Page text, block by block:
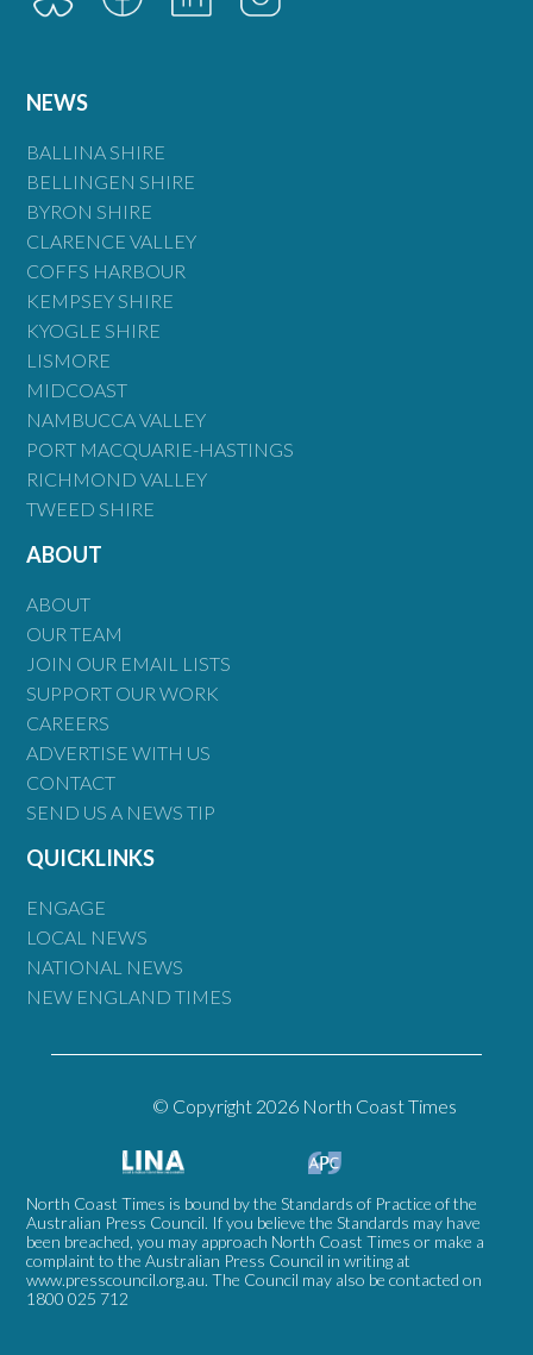
NEWS
BALLINA SHIRE
BELLINGEN SHIRE
BYRON SHIRE
CLARENCE VALLEY
COFFS HARBOUR
KEMPSEY SHIRE
KYOGLE SHIRE
LISMORE
MIDCOAST
NAMBUCCA VALLEY
PORT MACQUARIE-HASTINGS
RICHMOND VALLEY
TWEED SHIRE
ABOUT
ABOUT
OUR TEAM
JOIN OUR EMAIL LISTS
SUPPORT OUR WORK
CAREERS
ADVERTISE WITH US
CONTACT
SEND US A NEWS TIP
QUICKLINKS
ENGAGE
LOCAL NEWS
NATIONAL NEWS
NEW ENGLAND TIMES
© Copyright 2026 North Coast Times
North Coast Times is bound by the Standards of Practice of the
Australian Press Council. If you believe the Standards may have
been breached, you may approach North Coast Times or make a
complaint to the Australian Press Council in writing at
www.presscouncil.org.au. The Council may also be contacted on
1800 025 712